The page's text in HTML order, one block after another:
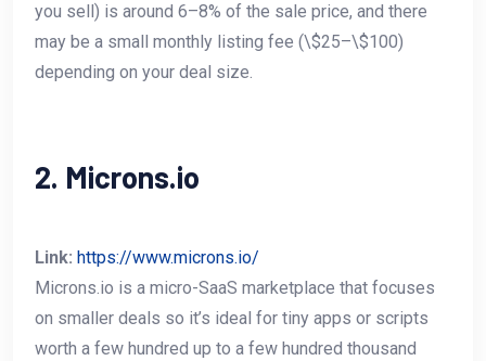
you sell) is around 6–8% of the sale price, and there
may be a small monthly listing fee (\$25–\$100)
depending on your deal size.
2. Microns.io
Link: https://www.microns.io/
Microns.io is a micro-SaaS marketplace that focuses
on smaller deals so it’s ideal for tiny apps or scripts
worth a few hundred up to a few hundred thousand